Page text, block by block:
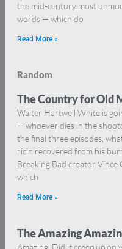
the mid-century most
words — which do
Read More »
Random
The Country for Old
Walter Hartwell White is
— whoever dies in the
the final three episodes,
ricin recovered from his
Breaking Bad creator Vince
which
Read More »
The Amazing
Amazing. Did it creep up on